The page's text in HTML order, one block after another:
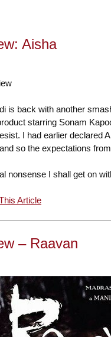
Aisha
is back with another
starring Sonam
I had earlier declared
so the expectations
nonsense I shall get on
Article
– Raavan